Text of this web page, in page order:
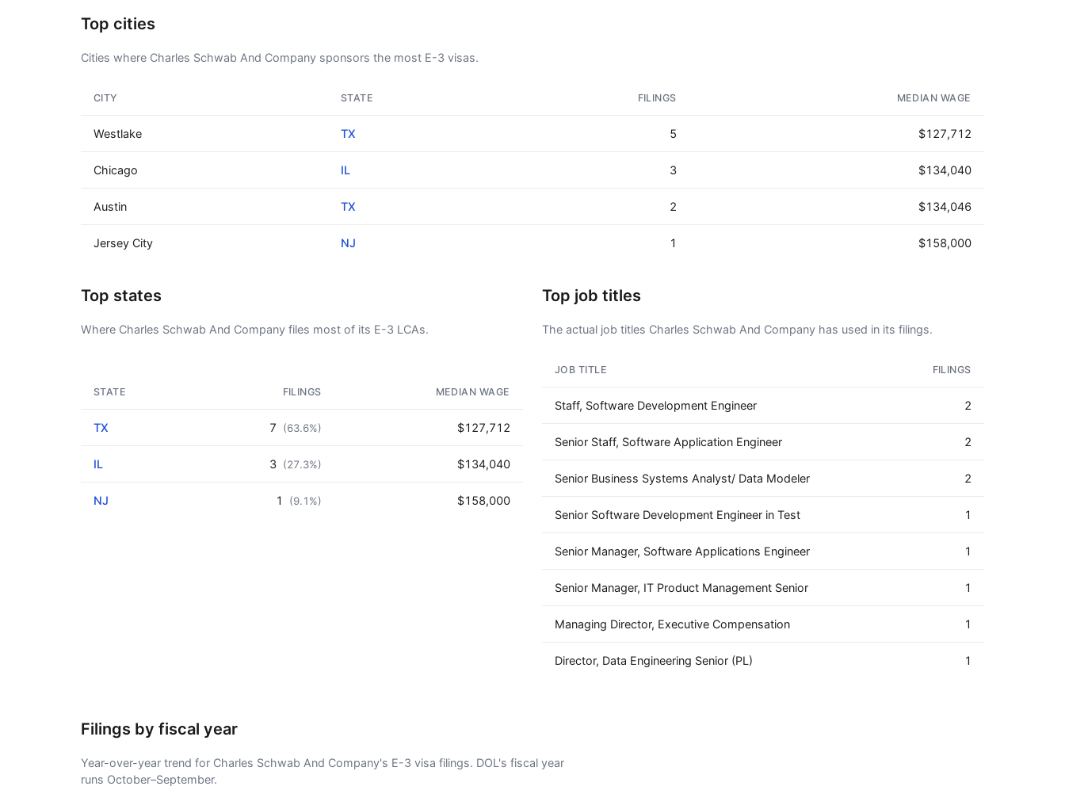
Top cities
Cities where Charles Schwab And Company sponsors the most E-3 visas.
CITY STATE FILINGS MEDIAN WAGE
Westlake TX 5 $127,712
Chicago IL 3 $134,040
Austin TX 2 $134,046
Jersey City NJ 1 $158,000
Top states
Where Charles Schwab And Company files most of its E-3 LCAs.
STATE FILINGS MEDIAN WAGE
TX 7 (63.6%) $127,712
IL 3 (27.3%) $134,040
NJ 1 (9.1%) $158,000
Top job titles
The actual job titles Charles Schwab And Company has used in its filings.
JOB TITLE FILINGS
Staff, Software Development Engineer 2
Senior Staff, Software Application Engineer 2
Senior Business Systems Analyst/ Data Modeler 2
Senior Software Development Engineer in Test 1
Senior Manager, Software Applications Engineer 1
Senior Manager, IT Product Management Senior 1
Managing Director, Executive Compensation 1
Director, Data Engineering Senior (PL) 1
Filings by fiscal year
Year-over-year trend for Charles Schwab And Company's E-3 visa filings. DOL's fiscal year
runs October–September.